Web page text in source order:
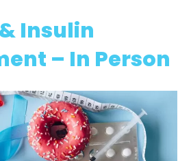
Insulin
– In Person